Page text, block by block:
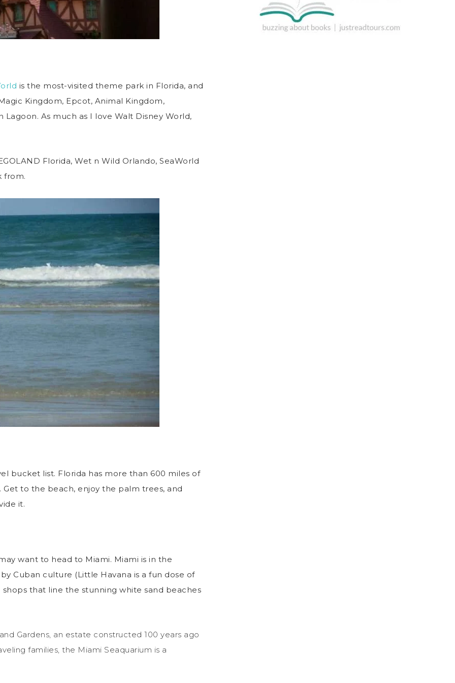
is the most-visited theme park in Florida, and
Kingdom, Epcot, Animal Kingdom,
As much as I love Walt Disney World,
Florida, Wet n Wild Orlando, SeaWorld
from.
bucket list. Florida has more than 600 miles of
to the beach, enjoy the palm trees, and
it.
want to head to Miami. Miami is in the
Cuban culture (Little Havana is a fun dose of
that line the stunning white sand beaches
Gardens, an estate constructed 100 years ago
families, the Miami Seaquarium is a